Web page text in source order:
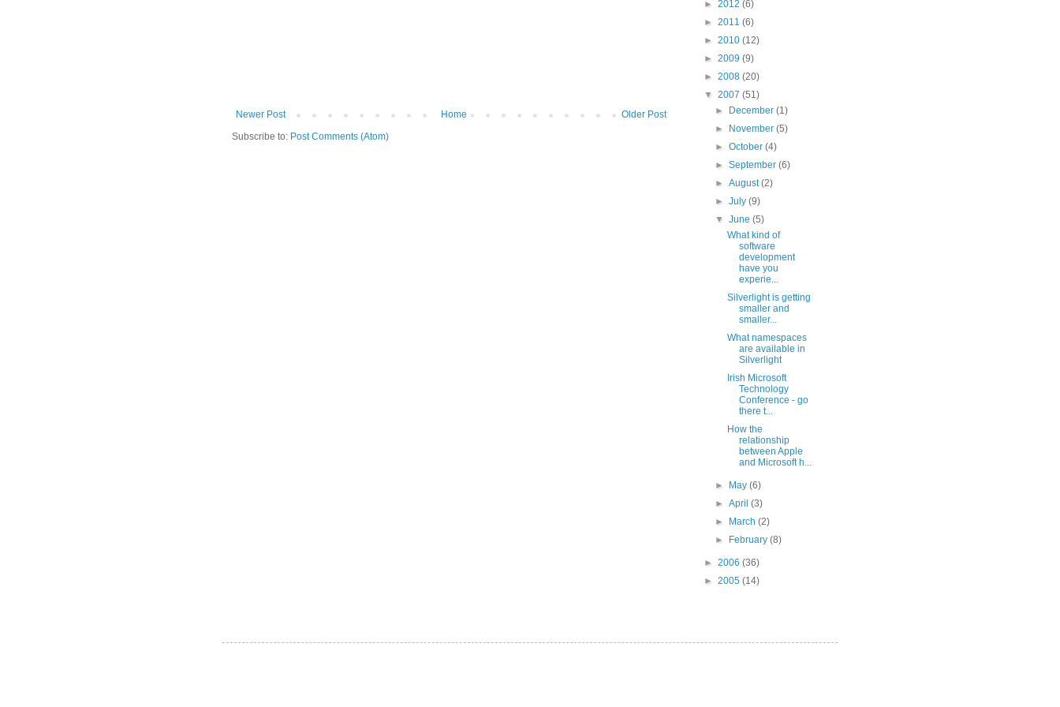
Newer Post Older Post
Home
Subscribe to: Post Comments (Atom)
► 2012 (6)
► 2011 (6)
► 2010 (12)
► 2009 (9)
► 2008 (20)
▼ 2007 (51)
►
December(1)
►
November(5)
►October(4)
►September(6)
►August(2)
►July(9)
▼June(5)
What kind of
software
development
have you
experie...
Silverlight is getting
smaller and
smaller...
What namespaces
are available in
Silverlight
Irish Microsoft
Technology
Conference - go
there t...
How the
relationship
between Apple
and Microsoft h...
► May(6)
►April(3)
►
March(2)
►
February(8)
► 2006 (36)
► 2005 (14)